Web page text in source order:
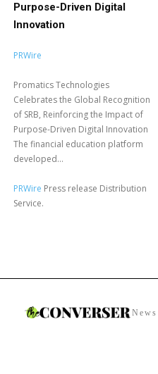
Purpose-Driven Digital
Innovation
PRWire
Promatics Technologies
Celebrates the Global Recognition
of SRB, Reinforcing the Impact of
Purpose-Driven Digital Innovation
The financial education platform
developed...
PRWire Press release Distribution
Service.